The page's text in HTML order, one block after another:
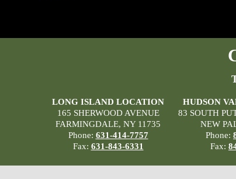
LONG ISLAND LOCATION
165 SHERWOOD AVENUE
FARMINGDALE, NY 11735
Phone: 631-414-7757
Fax: 631-843-6331
HUDSON
83 SOUTH
NEW
Phone:
Fax: